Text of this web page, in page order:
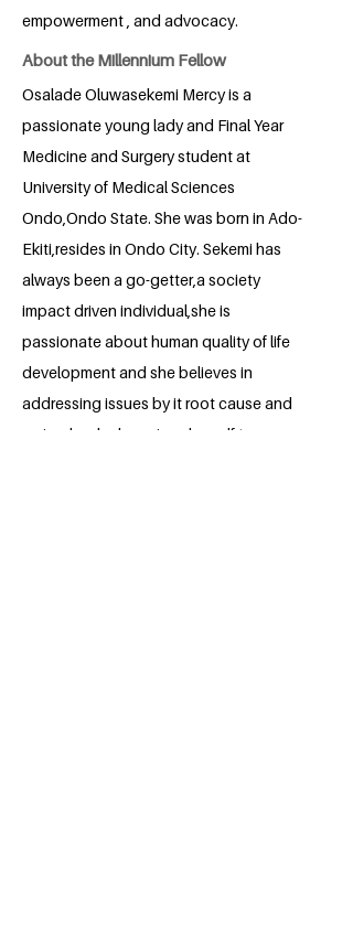
empowerment , and advocacy.
About the Millennium Fellow
Osalade Oluwasekemi Mercy is a
passionate young lady and Final Year
Medicine and Surgery student at
University of Medical Sciences
Ondo,Ondo State. She was born in Ado-
Ekiti,resides in Ondo City. Sekemi has
always been a go-getter,a society
impact driven individual,she is
passionate about human quality of life
development and she believes in
addressing issues by it root cause and
so is why she has given herself to